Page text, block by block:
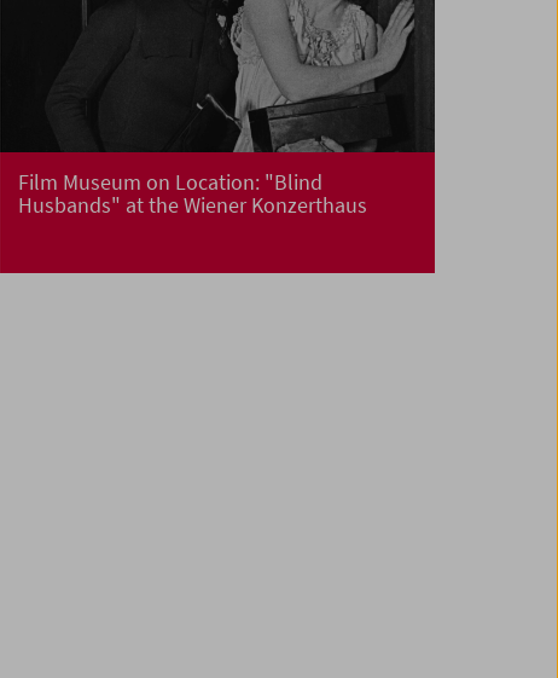
Film Museum on Location: "Blind
Husbands" at the Wiener Konzerthaus